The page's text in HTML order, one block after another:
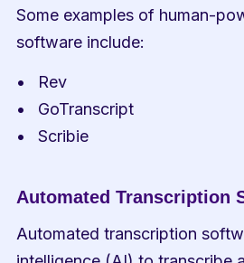
Some examples of human-
software include:
Rev
GoTranscript
Scribie
Automated Transcription
Automated transcription